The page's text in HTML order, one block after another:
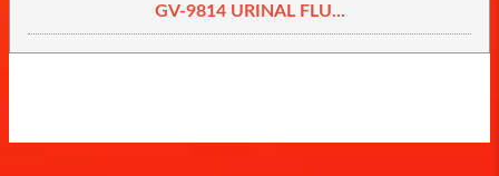
GV-9814 URINAL FLU...